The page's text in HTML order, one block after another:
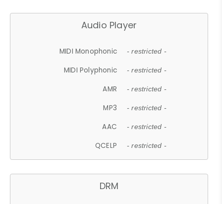
Audio Player
MIDI Monophonic - restricted -
MIDI Polyphonic - restricted -
AMR - restricted -
MP3 - restricted -
AAC - restricted -
QCELP - restricted -
DRM